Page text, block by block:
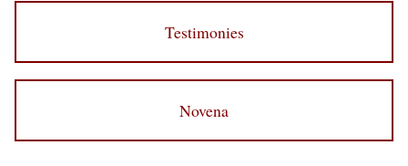
Testimonies
Novena